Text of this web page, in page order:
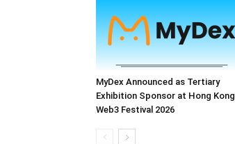
MyDex Announced as Tertiary
Exhibition Sponsor at Hong Kong
Web3 Festival 2026